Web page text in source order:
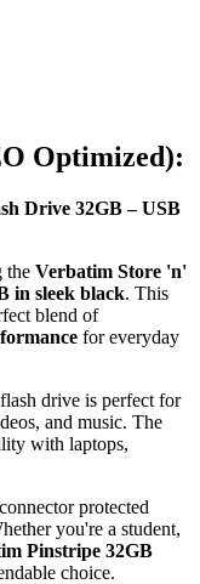
Optimized):
Drive 32GB – USB
the Verbatim Store 'n'
in sleek black. This
blend of
for everyday
drive is perfect for
and music. The
with laptops,
protected
you're a student,
Pinstripe 32GB
choice.